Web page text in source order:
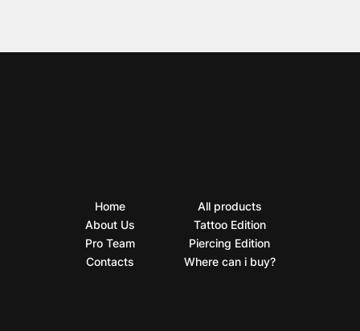
Home
About Us
Pro Team
Contacts
All products
Tattoo Edition
Piercing Edition
Where can i buy?